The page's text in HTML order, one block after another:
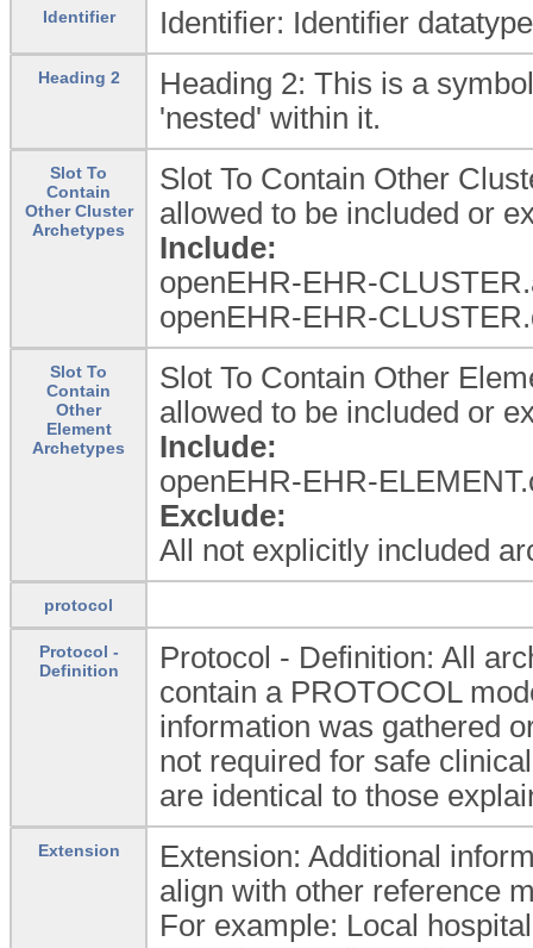
Identifier Identifier: Identifier
Heading 2
Heading 2: This is a
'nested' within it.
Slot To
Contain
Other Cluster
Archetypes
Slot To Contain Other
allowed to be included or
Include:
openEHR-EHR-
openEHR-EHR-
Slot To
Contain
Other
Element
Archetypes
Slot To Contain Other
allowed to be included or
Include:
openEHR-EHR-
Exclude:
All not explicitly included
protocol
Protocol -
Definition
Protocol - Definition: All
contain a PROTOCOL
information was gathered
not required for safe
are identical to those
Extension
Extension: Additional
align with other reference
For example: Local